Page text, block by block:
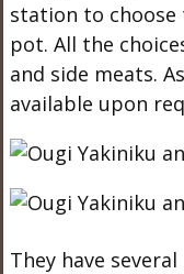
station to
pot. All the
and side meats.
available upon
They have